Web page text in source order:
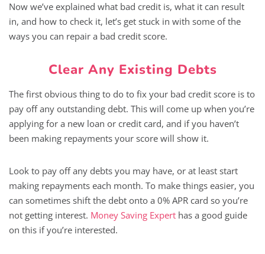
Now we’ve explained what bad credit is, what it can result
in, and how to check it, let’s get stuck in with some of the
ways you can repair a bad credit score.
Clear Any Existing Debts
The first obvious thing to do to fix your bad credit score is to
pay off any outstanding debt. This will come up when you’re
applying for a new loan or credit card, and if you haven’t
been making repayments your score will show it.
Look to pay off any debts you may have, or at least start
making repayments each month. To make things easier, you
can sometimes shift the debt onto a 0% APR card so you’re
not getting interest. Money Saving Expert has a good guide
on this if you’re interested.